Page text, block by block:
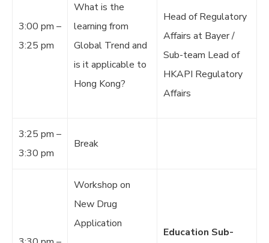
3:00 pm –
3:25 pm
What is the
learning from
Global Trend and
is it applicable to
Hong Kong?
Head of Regulatory
Affairs at Bayer /
Sub-team Lead of
HKAPI Regulatory
Affairs
3:25 pm –
3:30 pm
Break
Workshop on
New Drug
Application
Education Sub-